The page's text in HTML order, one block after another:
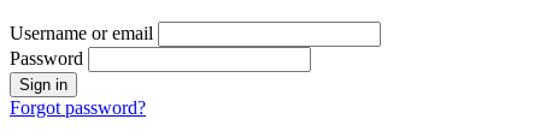
Username or email
Password
Forgot password?